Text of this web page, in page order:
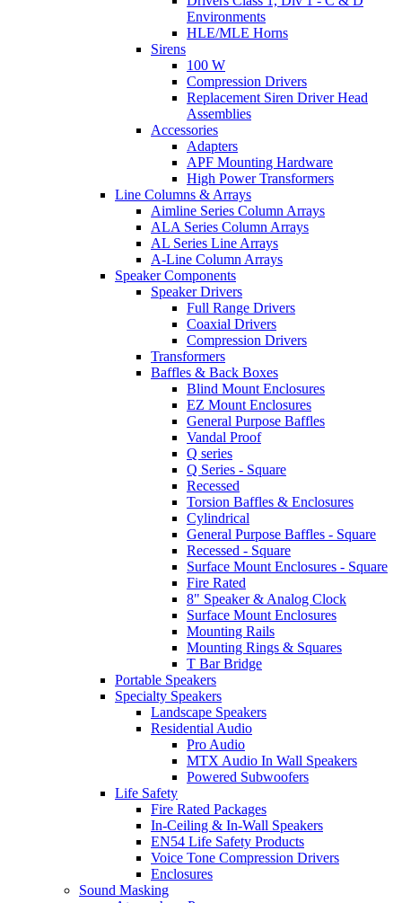
Environments
HLE/MLE Horns
Sirens
100 W
Compression Drivers
Replacement Siren Driver Head
Assemblies
Accessories
Adapters
APF Mounting Hardware
High Power Transformers
Line Columns & Arrays
Aimline Series Column Arrays
ALA Series Column Arrays
AL Series Line Arrays
A-Line Column Arrays
Speaker Components
Speaker Drivers
Full Range Drivers
Coaxial Drivers
Compression Drivers
Transformers
Baffles & Back Boxes
Blind Mount Enclosures
EZ Mount Enclosures
General Purpose Baffles
Vandal Proof
Q series
Q Series - Square
Recessed
Torsion Baffles & Enclosures
Cylindrical
General Purpose Baffles - Square
Recessed - Square
Surface Mount Enclosures - Square
Fire Rated
8" Speaker & Analog Clock
Surface Mount Enclosures
Mounting Rails
Mounting Rings & Squares
T Bar Bridge
Portable Speakers
Specialty Speakers
Landscape Speakers
Residential Audio
Pro Audio
MTX Audio In Wall Speakers
Powered Subwoofers
Life Safety
Fire Rated Packages
In-Ceiling & In-Wall Speakers
EN54 Life Safety Products
Voice Tone Compression Drivers
Enclosures
Sound Masking